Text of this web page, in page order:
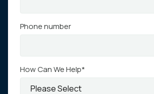
Phone number
How Can We Help*